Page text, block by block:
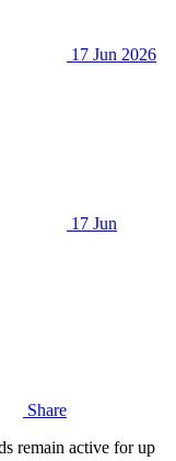
17 Jun 2026
17 Jun
Share
remain active for up